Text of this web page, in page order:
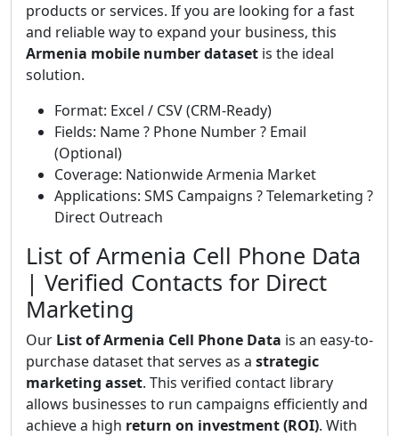
products or services. If you are looking for a fast
and reliable way to expand your business, this
Armenia mobile number dataset is the ideal
solution.
Format: Excel / CSV (CRM-Ready)
Fields: Name ? Phone Number ? Email
(Optional)
Coverage: Nationwide Armenia Market
Applications: SMS Campaigns ? Telemarketing ?
Direct Outreach
List of Armenia Cell Phone Data
| Verified Contacts for Direct
Marketing
Our List of Armenia Cell Phone Data is an easy-to-
purchase dataset that serves as a strategic
marketing asset. This verified contact library
allows businesses to run campaigns efficiently and
achieve a high return on investment (ROI). With